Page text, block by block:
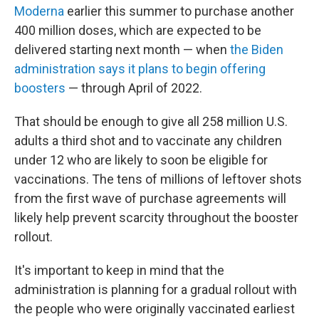
Moderna earlier this summer to purchase another
400 million doses, which are expected to be
delivered starting next month — when the Biden
administration says it plans to begin offering
boosters — through April of 2022.
That should be enough to give all 258 million U.S.
adults a third shot and to vaccinate any children
under 12 who are likely to soon be eligible for
vaccinations. The tens of millions of leftover shots
from the first wave of purchase agreements will
likely help prevent scarcity throughout the booster
rollout.
It's important to keep in mind that the
administration is planning for a gradual rollout with
the people who were originally vaccinated earliest